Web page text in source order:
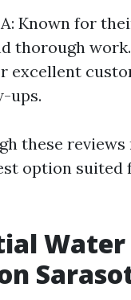
Known for
thorough
excellent
ups.
these
option suited
Water